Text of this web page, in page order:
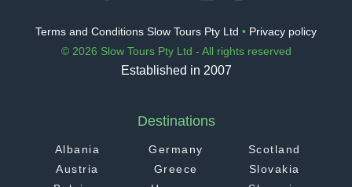
Terms and Conditions Slow Tours Pty Ltd • Privacy policy
© 2026 Slow Tours Pty Ltd - All rights reserved
Established in 2007
Destinations
Albania
Austria
Germany
Greece
Scotland
Slovakia